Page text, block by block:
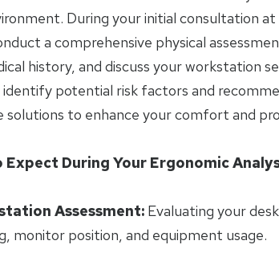
During your initial consultation at
a comprehensive physical
history, and discuss your workstation
identify potential risk factors and
to enhance your comfort and
During Your Ergonomic
Assessment: Evaluating your
monitor position, and equipment usage.